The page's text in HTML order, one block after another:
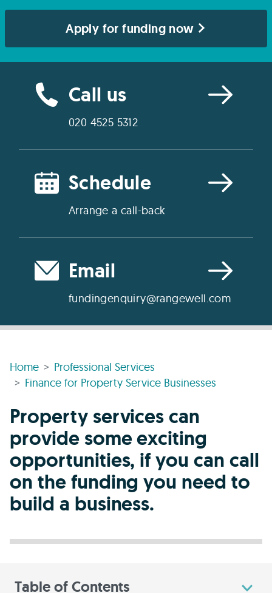
Apply for funding now
Call us
020 4525 5312
Schedule
Arrange a call-back
Email
fundingenquiry@rangewell.com
Home
Professional Services
Finance for Property Service Businesses
Property services can
provide some exciting
opportunities, if you can call
on the funding you need to
build a business.
Table of Contents